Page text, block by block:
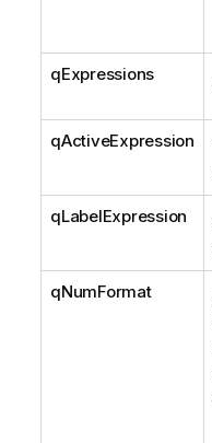
qExpressions
qActiveExpression
qLabelExpression
qNumFormat